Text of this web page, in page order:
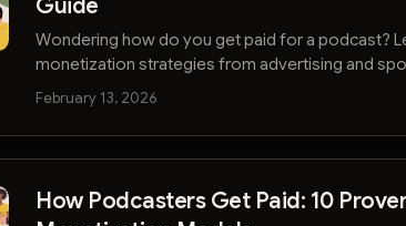
Guide
Wondering how do you get paid for a podcast?
monetization strategies from advertising and
listener support and direct sales.
February 13, 2026
How Podcasters Get Paid: 10